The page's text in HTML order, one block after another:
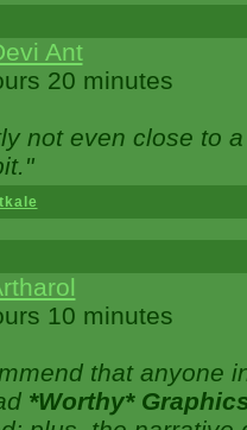
Ant
20 minutes
not even close to
10 minutes
that anyone
*Worthy*